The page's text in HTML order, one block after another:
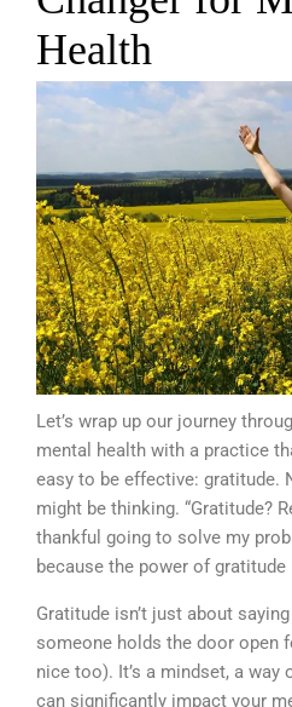
Health
Let’s wrap up our journey
mental health with a practice
easy to be effective: gratitude.
might be thinking. “Gratitude?
thankful going to solve my
because the power of
Gratitude isn’t just about saying
someone holds the door open
nice too). It’s a mindset, a
can significantly impact your